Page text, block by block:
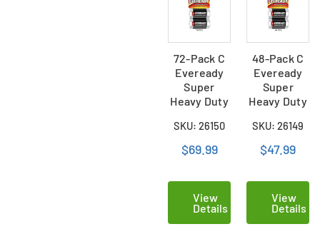
72-Pack C
Eveready
Super
Heavy Duty
(36 Cards of
2)
SKU: 26150
$69.99
View
Details
48-Pack C
Eveready
Super
Heavy Duty
(24 Cards
of 2)
SKU: 26149
$47.99
View
Details